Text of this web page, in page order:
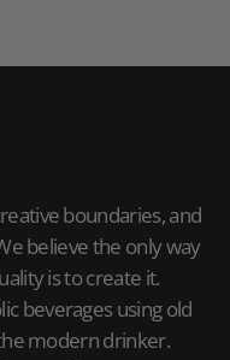
boundaries, and
believe the only way
is to create it.
beverages using old
modern drinker.